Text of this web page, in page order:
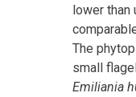
lower
The
small
Emiliania